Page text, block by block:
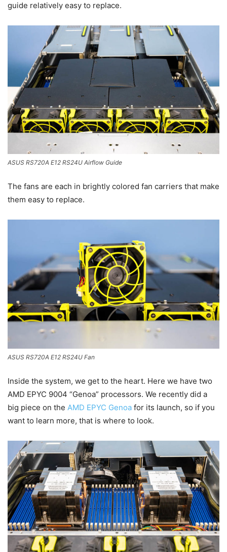
guide relatively easy to replace.
ASUS RS720A E12 RS24U Airflow Guide
The fans are each in brightly colored fan carriers that make
them easy to replace.
ASUS RS720A E12 RS24U Fan
Inside the system, we get to the heart. Here we have two
AMD EPYC 9004 “Genoa” processors. We recently did a
big piece on the AMD EPYC Genoa for its launch, so if you
want to learn more, that is where to look.